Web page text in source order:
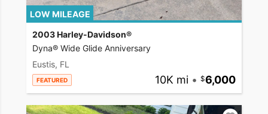
LOW MILEAGE
2003 Harley-Davidson®
Dyna® Wide Glide Anniversary
Eustis, FL
FEATURED 10K mi • 6,000